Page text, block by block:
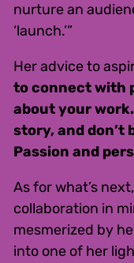
nurture an
‘launch.’”
Her advice to
to connect with
about your
story, and don’t
Passion and
As for what’s
collaboration in
mesmerized by
into one of her